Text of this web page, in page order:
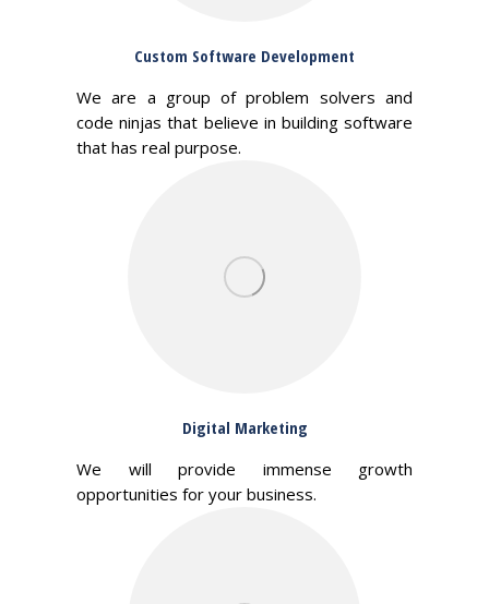
Custom Software Development
We are a group of problem solvers and
code ninjas that believe in building software
that has real purpose.
Digital Marketing
We will provide immense growth
opportunities for your business.